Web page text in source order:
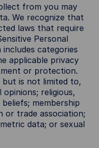
from you may
We recognize that
laws that require
Personal
categories
applicable privacy
or protection.
but is not limited to,
religious,
membership
or trade association;
data; or sexual